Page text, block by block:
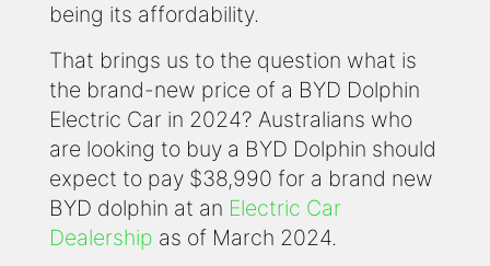
being its affordability.
That brings us to the question what is
the brand-new price of a BYD Dolphin
Electric Car in 2024? Australians who
are looking to buy a BYD Dolphin should
expect to pay $38,990 for a brand new
BYD dolphin at an Electric Car
Dealership as of March 2024.